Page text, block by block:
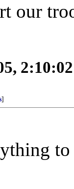
our
]